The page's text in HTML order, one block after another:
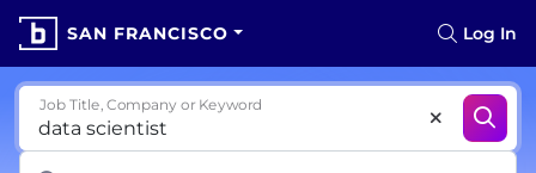
SAN FRANCISCO Log In
Job Title, Company or Keyword